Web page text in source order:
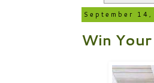
September
Win